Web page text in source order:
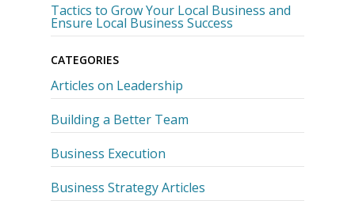
Tactics to Grow Your Local Business and
Ensure Local Business Success
CATEGORIES
Articles on Leadership
Building a Better Team
Business Execution
Business Strategy Articles